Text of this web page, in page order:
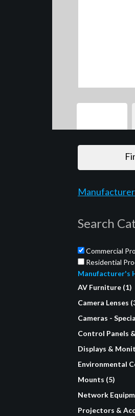
Search
Commercial
Residential
Manufacturer's
AV Furniture (1)
Camera Lenses
Cameras -
Control Panels
Displays &
Environmental
Mounts (5)
Network
Projectors &